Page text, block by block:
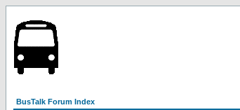
BusTalk Forum Index